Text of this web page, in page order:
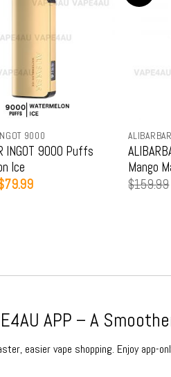
9000
INGOT 9000 Puffs
Ice
79.99Current
Mango
$159.99
APP – A
easier vape shopping. Enjoy